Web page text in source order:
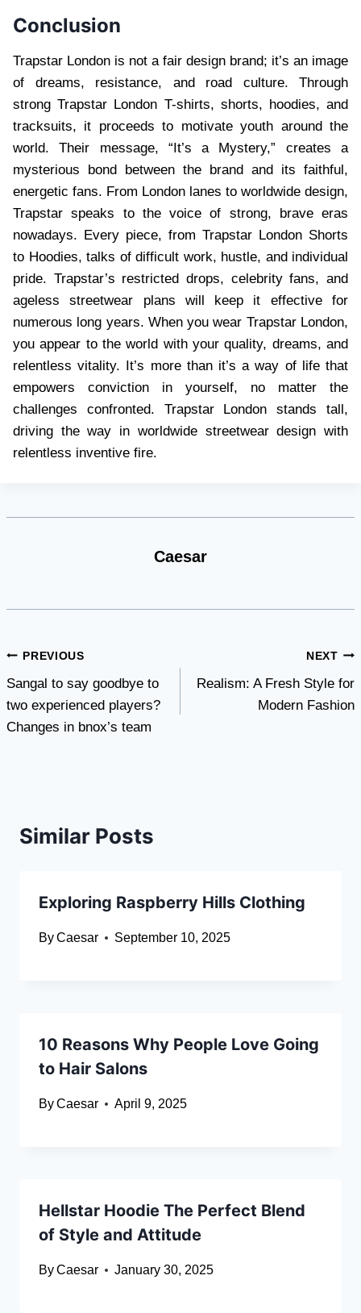
Conclusion
Trapstar London is not a fair design brand; it’s an image
of dreams, resistance, and road culture. Through
strong Trapstar London T-shirts, shorts, hoodies, and
tracksuits, it proceeds to motivate youth around the
world. Their message, “It’s a Mystery,” creates a
mysterious bond between the brand and its faithful,
energetic fans. From London lanes to worldwide design,
Trapstar speaks to the voice of strong, brave eras
nowadays. Every piece, from Trapstar London Shorts
to Hoodies, talks of difficult work, hustle, and individual
pride. Trapstar’s restricted drops, celebrity fans, and
ageless streetwear plans will keep it effective for
numerous long years. When you wear Trapstar London,
you appear to the world with your quality, dreams, and
relentless vitality. It’s more than it’s a way of life that
empowers conviction in yourself, no matter the
challenges confronted. Trapstar London stands tall,
driving the way in worldwide streetwear design with
relentless inventive fire.
Caesar
Post
navigation
PREVIOUS
Sangal to say goodbye to
two experienced players?
Changes in bnox’s team
NEXT
Realism: A Fresh Style for
Modern Fashion
Similar Posts
Exploring Raspberry Hills Clothing
ByCaesar September 10, 2025
10 Reasons Why People Love Going
to Hair Salons
ByCaesar April 9, 2025
Hellstar Hoodie The Perfect Blend
of Style and Attitude
ByCaesar January 30, 2025